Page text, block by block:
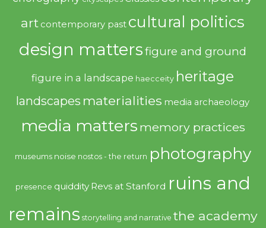
art contemporary past cultural politics
design mattersfigure and ground
figure in a landscape haecceity heritage
landscapes materialities media archaeology
media matters memory practices
museums noise nostos - the return photography
presence quiddity Revs at Stanford ruins and
remains storytelling and narrative the academy